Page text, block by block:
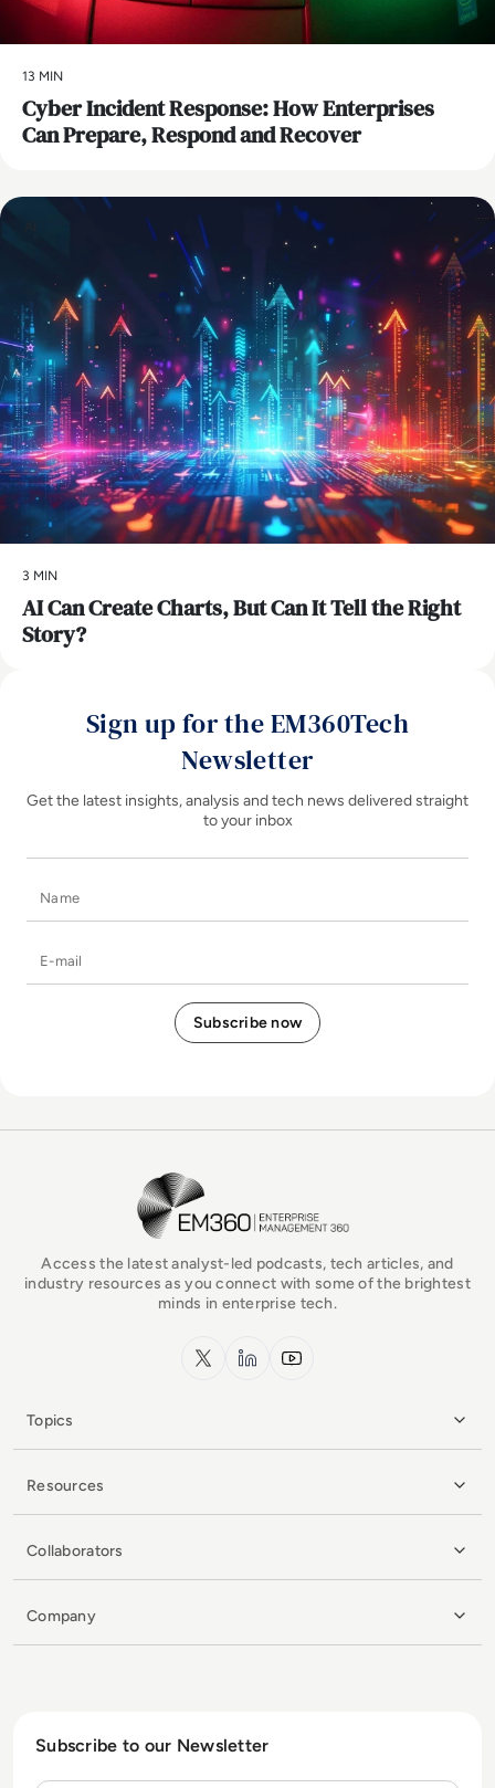
13 MIN
Cyber Incident Response: How Enterprises
Can Prepare, Respond and Recover
3 MIN
AI Can Create Charts, But Can It Tell the Right
Story?
Sign up for the EM360Tech
Newsletter
Get the latest insights, analysis and tech news delivered straight
to your inbox
EM360Tech Homepage
Access the latest analyst-led podcasts, tech articles, and
industry resources as you connect with some of the brightest
minds in enterprise tech.
x.com LinkedInYouTube
Topics
Resources
Collaborators
Company
Subscribe to our Newsletter